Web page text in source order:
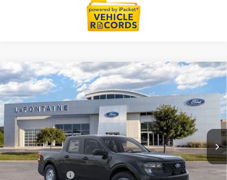
2026Ford Maverick XL
Price Drop
LaFontaine Ford Lansing
VIN:3FTTW8BA0TRB05125Stock: 26F580 Model:W8B
In Stock Ext.
$29,709
EVERYONE PRICE
Less
MSRP:
$30,395
Doc Fee + CVR Fee
Compare Vehicle